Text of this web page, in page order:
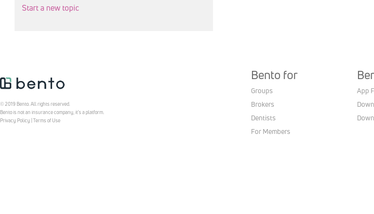
Start a new topic
© 2019 Bento. All rights reserved.
Bento is not an insurance company, it’s a platform.
Privacy Policy Terms of Use
Bento for
Groups
Brokers
Dentists
For Members
App